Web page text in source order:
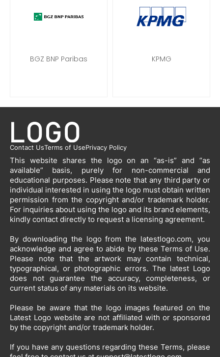
BGZ BNP Paribas KPMG
Contact UsTerms of UsePrivacy Policy
This website shares the logo on an “as-is” and “as
available” basis, purely for non-commercial and
educational purposes. Please note that any third party or
individual interested in using the logo must obtain written
permission from the copyright and/or trademark holder.
For inquiries about using the logo and its brand elements,
kindly contact directly to request a licensing agreement.
By downloading the logo from the latestlogo.com, you
acknowledge and agree to abide by these Terms of Use.
Please note that the artwork may contain technical,
typographical, or photographic errors. The latest Logo
does not guarantee the accuracy, completeness, or
current status of any materials on its website.
Please be aware that the logo images featured on the
Latest Logo website are not affiliated with or sponsored
by the copyright and/or trademark holder.
If you have any questions regarding these Terms, please